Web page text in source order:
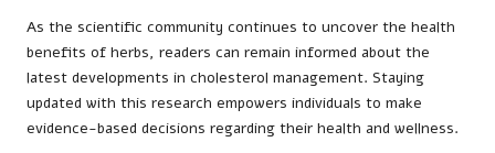
As the scientific community continues to uncover the health
benefits of herbs, readers can remain informed about the
latest developments in cholesterol management. Staying
updated with this research empowers individuals to make
evidence-based decisions regarding their health and wellness.